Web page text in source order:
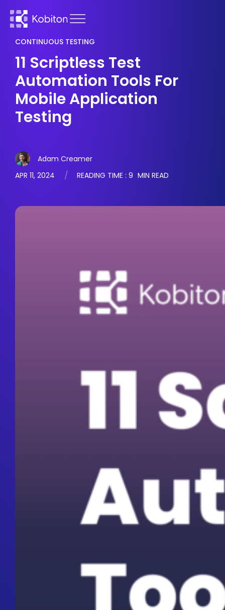
CONTINUOUS TESTING
11 Scriptless Test
Automation Tools For
Mobile Application
Testing
Adam Creamer
APR 11, 2024
READING TIME : 9 MIN READ